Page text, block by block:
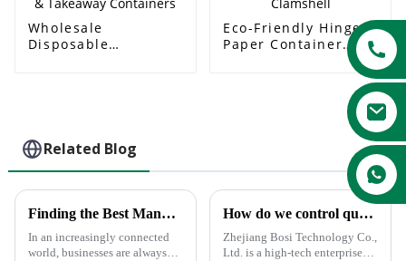
Wholesale
Disposable
Eco-Friendly Hinged
Paper Container
Bagasse Clamshell
Related Blog
Finding the Best Manufacturers for Dishes Paper Plates Solutions to Global Sourcing Challenges
In an increasingly connected
world, businesses are always
How do we control quality?
Zhejiang Bosi Technology Co.,
Ltd. is a high-tech enterprise